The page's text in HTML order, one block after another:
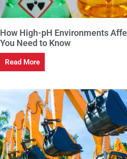
How High-pH Environments
You Need to Know
Read More